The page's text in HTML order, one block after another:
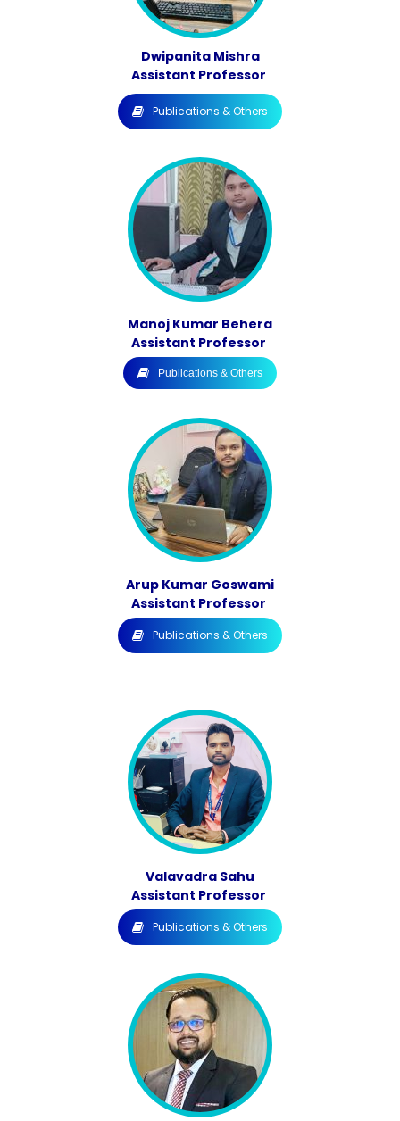
Dwipanita Mishra
Assistant Professor
Publications & Others
Manoj Kumar Behera
Assistant Professor
Publications & Others
Arup Kumar Goswami
Assistant Professor
Publications & Others
Valavadra Sahu
Assistant Professor
Publications & Others